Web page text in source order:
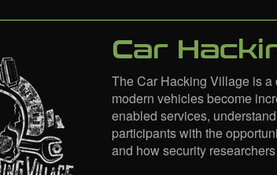
Car
The Car Hacking Village is
modern vehicles become
enabled services,
participants with the
and how security